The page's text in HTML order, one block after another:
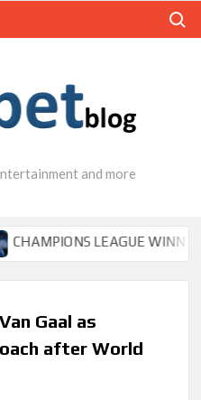
and more
LEAGUE WINNER TIPS
Gaal as
after World